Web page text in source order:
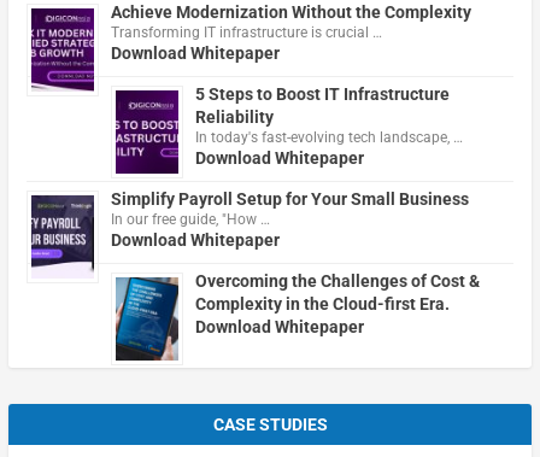
Achieve Modernization Without the Complexity
Transforming IT infrastructure is crucial …
Download Whitepaper
5 Steps to Boost IT Infrastructure
Reliability
In today's fast-evolving tech landscape, …
Download Whitepaper
Simplify Payroll Setup for Your Small Business
In our free guide, "How …
Download Whitepaper
Overcoming the Challenges of Cost &
Complexity in the Cloud-first Era.
Download Whitepaper
CASE STUDIES